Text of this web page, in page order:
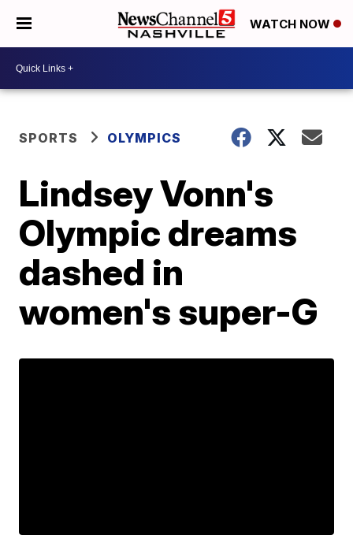
WATCH NOW
SPORTS OLYMPICS
Lindsey Vonn's
Olympic dreams
dashed in
women's super-G